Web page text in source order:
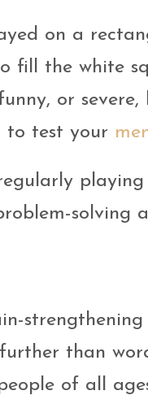
on a
fill the white
or
to test your
solving
than
of all